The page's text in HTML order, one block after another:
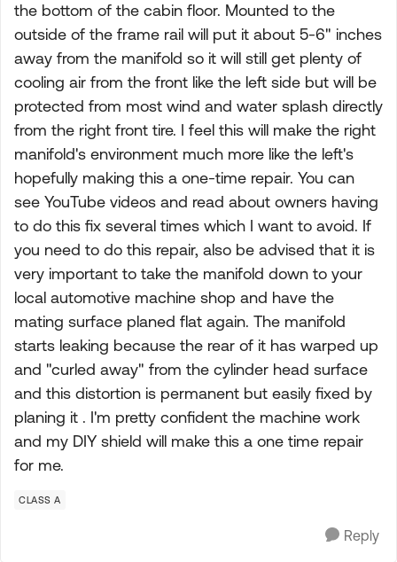
the bottom of the cabin floor. Mounted to the
outside of the frame rail will put it about 5-6" inches
away from the manifold so it will still get plenty of
cooling air from the front like the left side but will be
protected from most wind and water splash directly
from the right front tire. I feel this will make the right
manifold's environment much more like the left's
hopefully making this a one-time repair. You can
see YouTube videos and read about owners having
to do this fix several times which I want to avoid. If
you need to do this repair, also be advised that it is
very important to take the manifold down to your
local automotive machine shop and have the
mating surface planed flat again. The manifold
starts leaking because the rear of it has warped up
and "curled away" from the cylinder head surface
and this distortion is permanent but easily fixed by
planing it . I'm pretty confident the machine work
and my DIY shield will make this a one time repair
for me.
CLASS A
Reply